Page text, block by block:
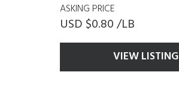
ASKING PRICE
USD $0.80 /LB
VIEW LISTING